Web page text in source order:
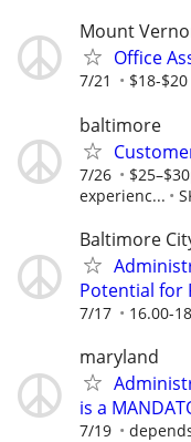
Mount
Office
7/21 $18-$20
baltimore
7/26
experienc...
Baltimore
Potential for
7/17 16.00-
maryland
is a
7/19